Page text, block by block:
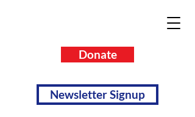
Donate
Newsletter Signup